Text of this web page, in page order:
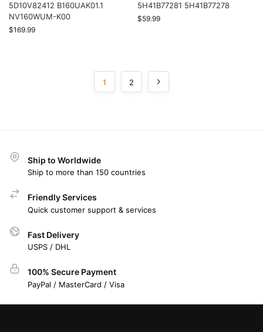
5D10V82412 B160UAK01.1
NV160WUM-K00
$169.99
5H41B77281 5H41B77278
$59.99
1 2
Ship to Worldwide
Ship to more than 150 countries
Friendly Services
Quick customer support & services
Fast Delivery
USPS / DHL
100% Secure Payment
PayPal / MasterCard / Visa